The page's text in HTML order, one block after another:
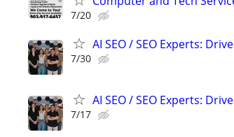
7/20
AI SEO / SEO Experts:
7/30
AI SEO / SEO Experts:
7/17